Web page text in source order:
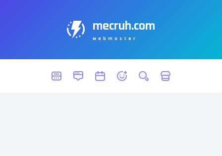
mecruh.com
webmaster